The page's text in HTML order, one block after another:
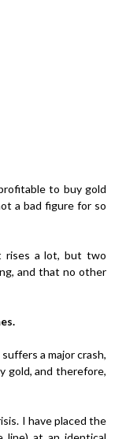
to buy gold
a bad figure for so
rises a lot, but two
and that no other
a major crash,
gold, and therefore,
I have placed the